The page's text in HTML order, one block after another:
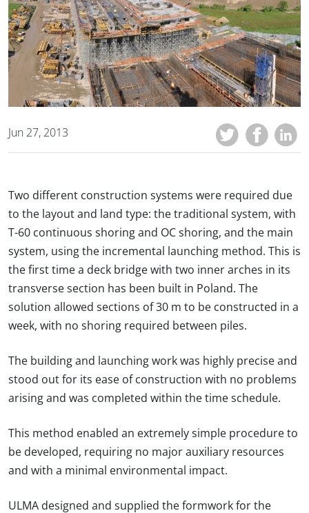
Jun 27, 2013
Two different construction systems were required due
to the layout and land type: the traditional system, with
T-60 continuous shoring and OC shoring, and the main
system, using the incremental launching method. This is
the first time a deck bridge with two inner arches in its
transverse section has been built in Poland. The
solution allowed sections of 30 m to be constructed in a
week, with no shoring required between piles.
The building and launching work was highly precise and
stood out for its ease of construction with no problems
arising and was completed within the time schedule.
This method enabled an extremely simple procedure to
be developed, requiring no major auxiliary resources
and with a minimal environmental impact.
ULMA designed and supplied the formwork for the